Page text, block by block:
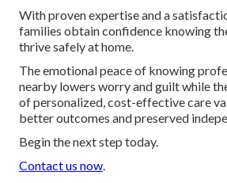
With proven expertise and a
families obtain confidence knowing
thrive safely at home.
The emotional peace of knowing
nearby lowers worry and guilt while
of personalized, cost-effective care
better outcomes and preserved
Begin the next step today.
Contact us now.